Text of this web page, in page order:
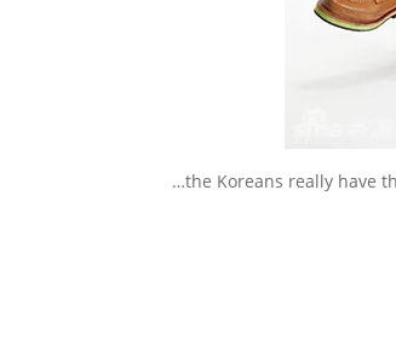
…the Koreans really have